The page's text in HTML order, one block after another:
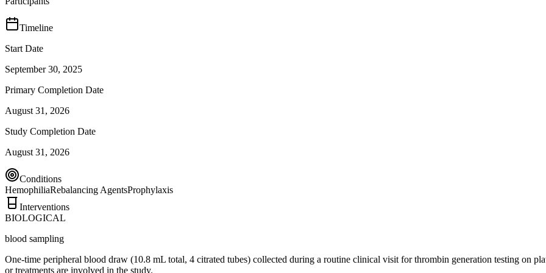
Timeline
Start Date
September 30, 2025
Primary Completion Date
August 31, 2026
Study Completion Date
August 31, 2026
Conditions
HemophiliaRebalancing AgentsProphylaxis
Interventions
BIOLOGICAL
blood sampling
One-time peripheral blood draw (10.8 mL total, 4 citrated tubes) collected during a routine clinical visit for thrombin generation testing on
or treatments are involved in the study.